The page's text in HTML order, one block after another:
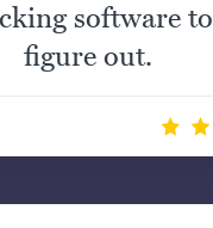
software to
figure out.